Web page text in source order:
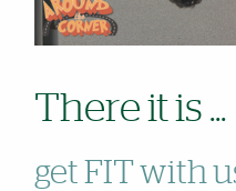
There it is ...
get FIT with